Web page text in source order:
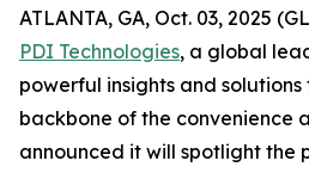
ATLANTA, GA, Oct. 03, 2025
PDI Technologies, a global
powerful insights and
backbone of the convenience
announced it will spotlight the